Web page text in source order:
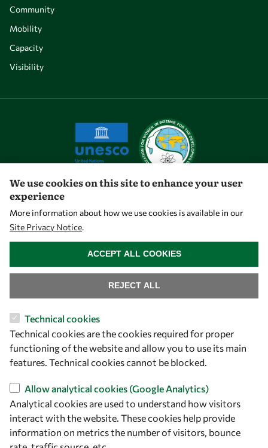
Community
Mobility
Capacity
Visibility
Let's talk
ICTP Campus
Strada Costiera 11
34151 Trieste
Italy
Follow us
We use cookies on this site to enhance your user
experience
More information about how we use cookies is available in our
Site Privacy Notice.
Technical cookies
Technical cookies are the cookies required for proper
functioning of the website and allow you to use its main
features. Technical cookies cannot be blocked.
Allow analytical cookies (Google Analytics)
Analytical cookies are used to understand how visitors
interact with the website. These cookies help provide
information on metrics the number of visitors, bounce
REJECT ALL
ACCEPT ALL COOKIES
WITHDRAW CONSENT